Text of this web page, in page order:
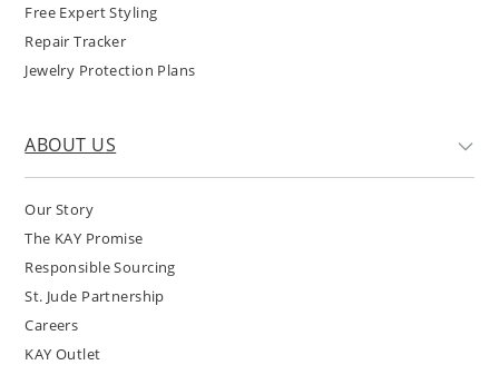
Free Expert Styling
Repair Tracker
Jewelry Protection Plans
ABOUT US
Our Story
The KAY Promise
Responsible Sourcing
St. Jude Partnership
Careers
KAY Outlet